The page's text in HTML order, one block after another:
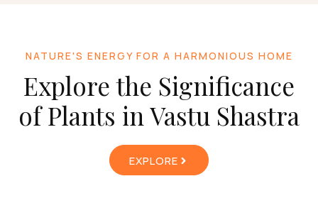
NATURE'S ENERGY FOR A HARMONIOUS HOME
Explore the Significance
of Plants in Vastu Shastra
EXPLORE